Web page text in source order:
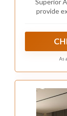
Superior
provide
As